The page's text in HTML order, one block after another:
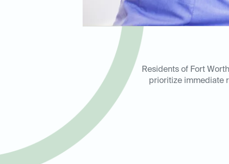
Residents of Fort
prioritize immediate